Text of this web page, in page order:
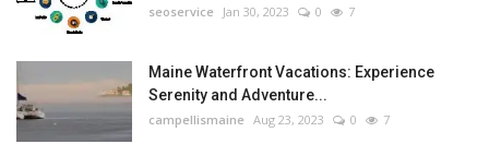
seoservice Jan 30, 2023 0 7
Maine Waterfront Vacations: Experience
Serenity and Adventure...
campellismaine Aug 23, 2023 0 7